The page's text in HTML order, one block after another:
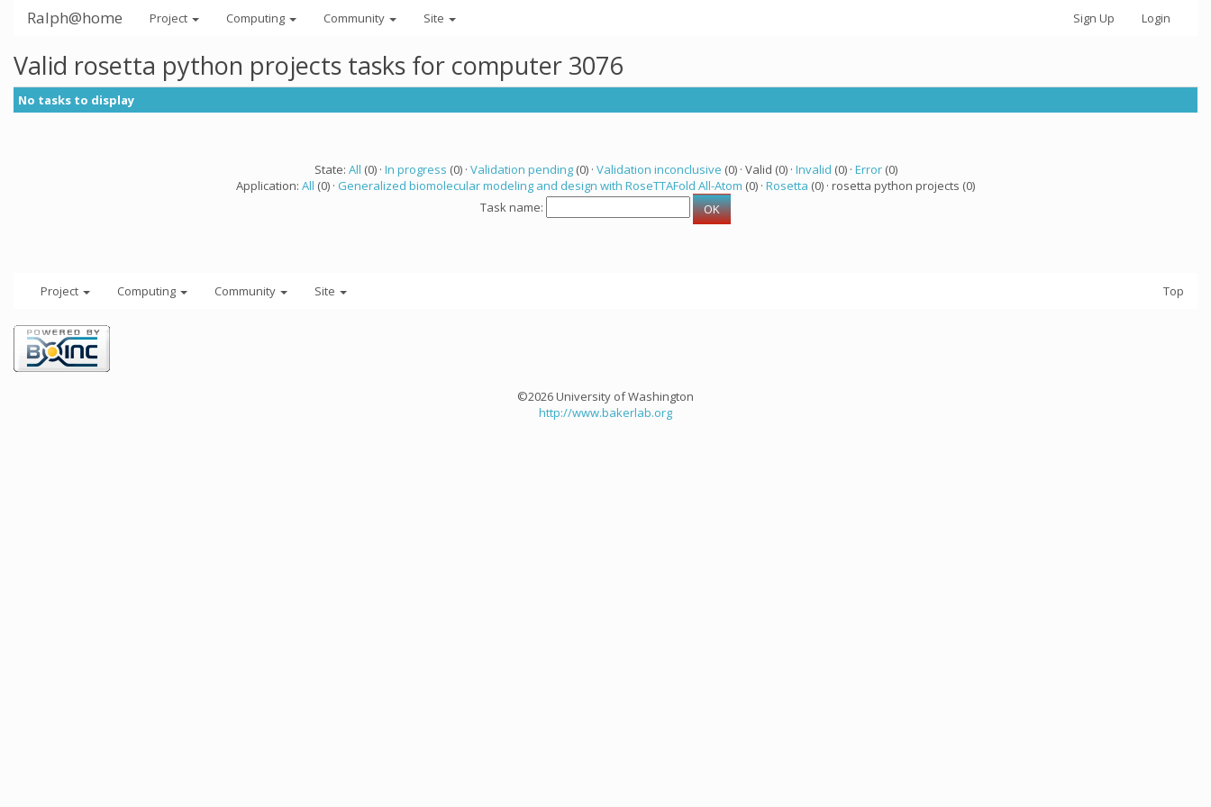
Ralph@home Project Computing Community Site Sign Up Login
Valid rosetta python projects tasks for computer 3076
No tasks to display
State: All (0) · In progress (0) · Validation pending(0) · Validation inconclusive (0) · Valid (0) · Invalid (0) · Error(0)
Application: All (0) · Generalized biomolecular modeling and design with RoseTTAFold All-Atom (0) · Rosetta (0) · rosetta python projects (0)
Task name:
Project Computing Community Site Top
©2026 University of Washington
http://www.bakerlab.org